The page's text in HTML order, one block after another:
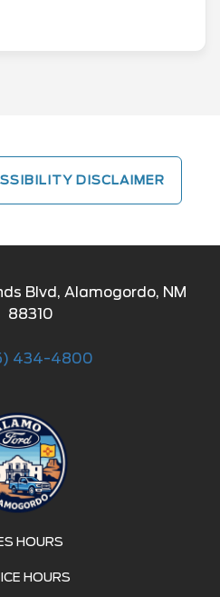
DISCLAIMER
Blvd, Alamogordo, NM
88310
434-4800
HOURS
HOURS